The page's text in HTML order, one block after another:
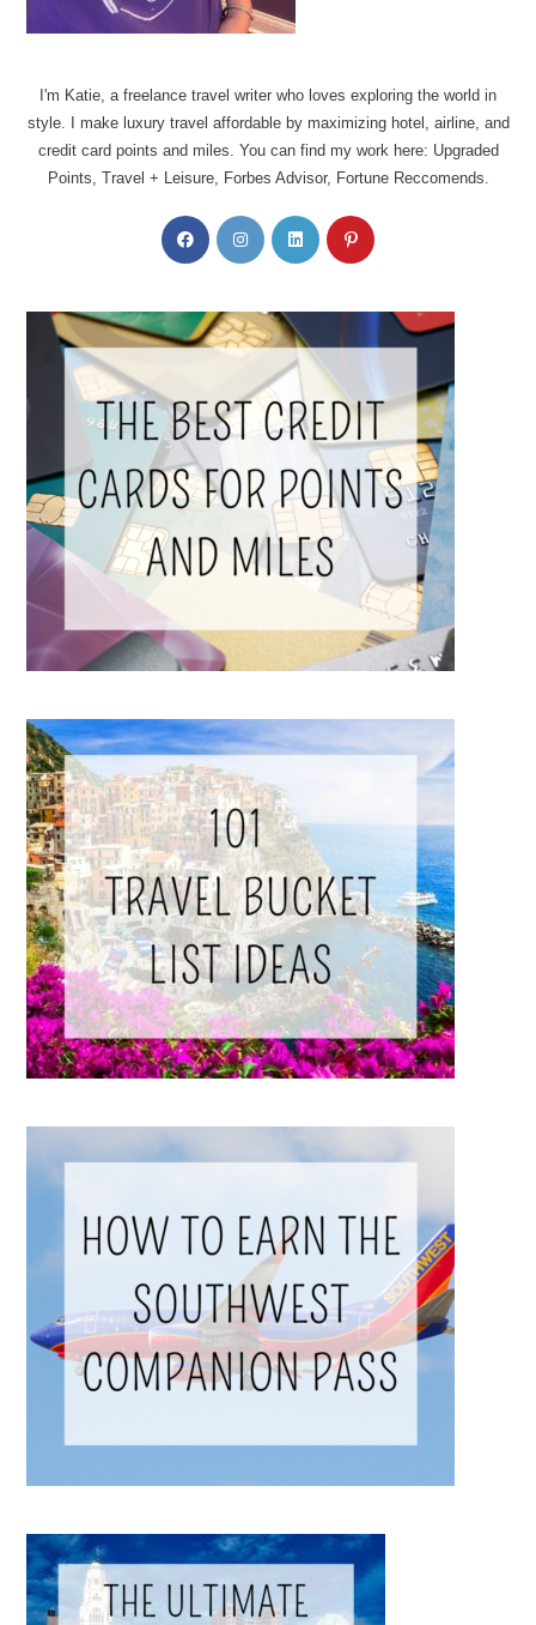
I'm Katie, a freelance travel writer who loves exploring the world in
style. I make luxury travel affordable by maximizing hotel, airline, and
credit card points and miles. You can find my work here: Upgraded
Points, Travel + Leisure, Forbes Advisor, Fortune Reccomends.